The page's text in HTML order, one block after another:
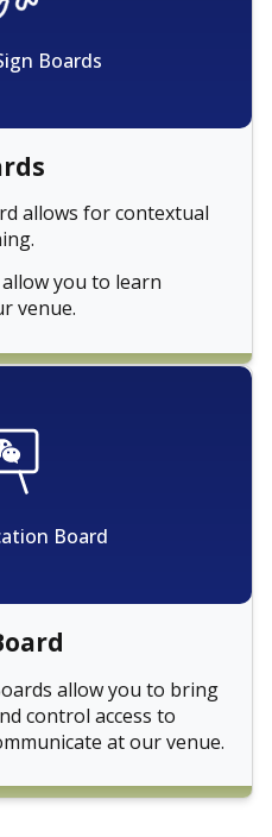
Boards
allows for contextual
you to learn
venue.
Board
allow you to bring
control access to
at our venue.